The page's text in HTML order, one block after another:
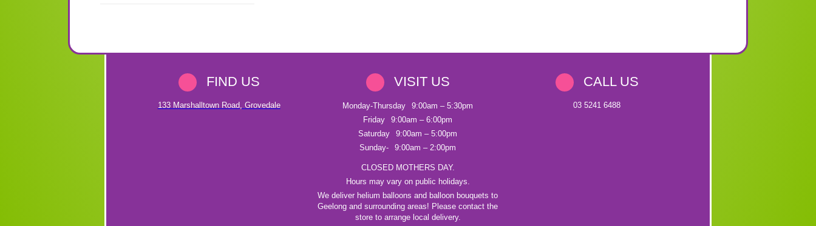
FIND US
133 Marshalltown Road, Grovedale
VISIT US
Monday-Thursday
9:00am – 5:30pm
Friday
9:00am – 6:00pm
Saturday
9:00am – 5:00pm
Sunday-
9:00am – 2:00pm
CLOSED MOTHERS DAY.
Hours may vary on public holidays.
We deliver helium balloons and balloon bouquets to
Geelong and surrounding areas! Please contact the
store to arrange local delivery.
CALL US
03 5241 6488